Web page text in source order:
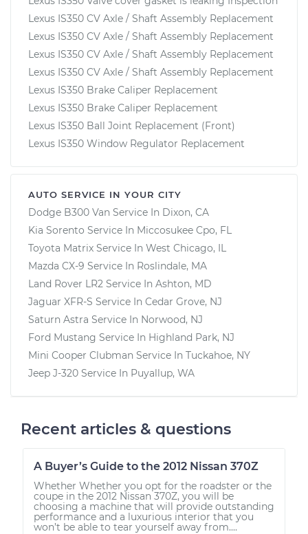
Lexus IS350 CV Axle / Shaft Assembly Replacement
Lexus IS350 CV Axle / Shaft Assembly Replacement
Lexus IS350 CV Axle / Shaft Assembly Replacement
Lexus IS350 CV Axle / Shaft Assembly Replacement
Lexus IS350 Brake Caliper Replacement
Lexus IS350 Brake Caliper Replacement
Lexus IS350 Ball Joint Replacement (Front)
Lexus IS350 Window Regulator Replacement
AUTO SERVICE IN YOUR CITY
Dodge B300 Van Service In Dixon, CA
Kia Sorento Service In Miccosukee Cpo, FL
Toyota Matrix Service In West Chicago, IL
Mazda CX-9 Service In Roslindale, MA
Land Rover LR2 Service In Ashton, MD
Jaguar XFR-S Service In Cedar Grove, NJ
Saturn Astra Service In Norwood, NJ
Ford Mustang Service In Highland Park, NJ
Mini Cooper Clubman Service In Tuckahoe, NY
Jeep J-320 Service In Puyallup, WA
Recent articles & questions
A Buyer’s Guide to the 2012 Nissan 370Z
Whether Whether you opt for the roadster or the
coupe in the 2012 Nissan 370Z, you will be
choosing a machine that will provide outstanding
performance and a luxurious interior that you
won’t be able to tear yourself away from....